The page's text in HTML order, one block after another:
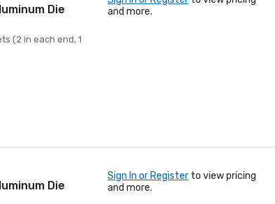
Die
(2 in each end, 1
and more.
Die
Sign In or Register to view pricing
and more.